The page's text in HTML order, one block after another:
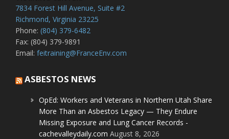
7834 Forest Hill Avenue, Suite #2
Richmond, Virginia 23225
Phone: (804) 379-6482
Fax: (804) 379-9891
Email: feitraining@FranceEnv.com
ASBESTOS NEWS
OpEd: Workers and Veterans in Northern Utah Share
More Than an Asbestos Legacy — They Endure
Missing Exposure and Lung Cancer Records -
cachevalleydaily.com August 8, 2026